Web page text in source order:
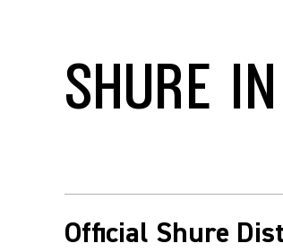
SHURE
Official Shure